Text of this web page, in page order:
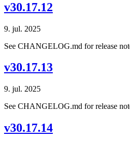
v30.17.12
9. jul. 2025
See CHANGELOG.md for release
v30.17.13
9. jul. 2025
See CHANGELOG.md for release
v30.17.14